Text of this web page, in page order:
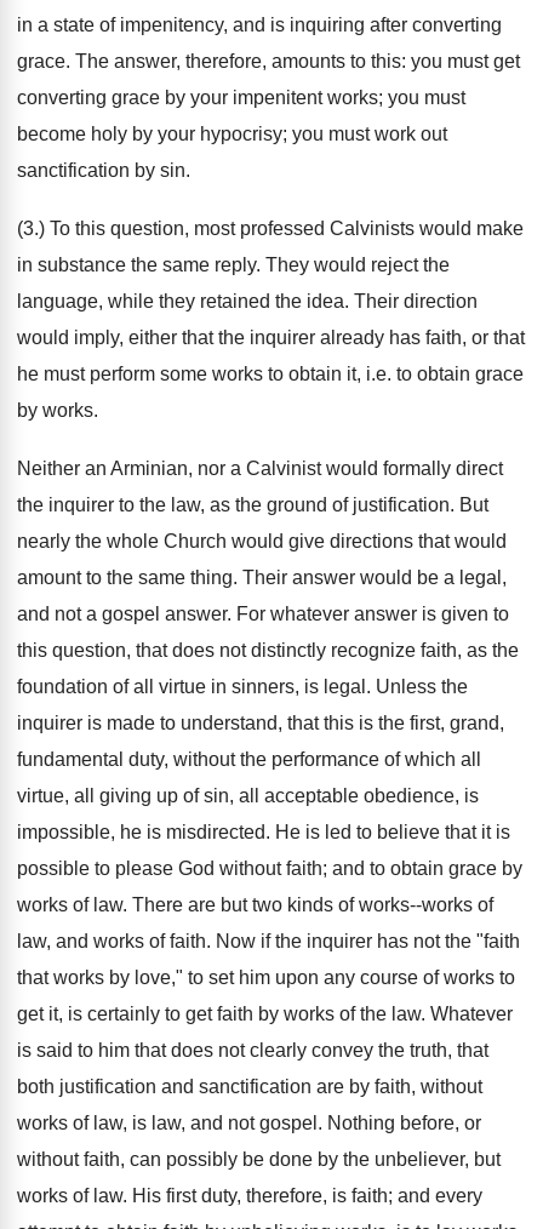
in a state of impenitency, and is inquiring after converting
grace. The answer, therefore, amounts to this: you must get
converting grace by your impenitent works; you must
become holy by your hypocrisy; you must work out
sanctification by sin.
(3.) To this question, most professed Calvinists would make
in substance the same reply. They would reject the
language, while they retained the idea. Their direction
would imply, either that the inquirer already has faith, or that
he must perform some works to obtain it, i.e. to obtain grace
by works.
Neither an Arminian, nor a Calvinist would formally direct
the inquirer to the law, as the ground of justification. But
nearly the whole Church would give directions that would
amount to the same thing. Their answer would be a legal,
and not a gospel answer. For whatever answer is given to
this question, that does not distinctly recognize faith, as the
foundation of all virtue in sinners, is legal. Unless the
inquirer is made to understand, that this is the first, grand,
fundamental duty, without the performance of which all
virtue, all giving up of sin, all acceptable obedience, is
impossible, he is misdirected. He is led to believe that it is
possible to please God without faith; and to obtain grace by
works of law. There are but two kinds of works--works of
law, and works of faith. Now if the inquirer has not the "faith
that works by love," to set him upon any course of works to
get it, is certainly to get faith by works of the law. Whatever
is said to him that does not clearly convey the truth, that
both justification and sanctification are by faith, without
works of law, is law, and not gospel. Nothing before, or
without faith, can possibly be done by the unbeliever, but
works of law. His first duty, therefore, is faith; and every